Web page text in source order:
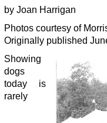
by Joan Harrigan
Photos courtesy of
Originally published
Showing
dogs
today is
rarely